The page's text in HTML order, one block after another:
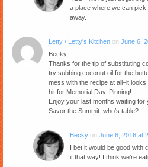
a place where we can
away.
Letty / Letty's Kitchen on June 6,
Becky,
Thanks for the tip of substituting
try subbing coconut oil for the
mess with the recipe at all–it
hit for Memorial Day. Pinning!
Enjoy your last months waiting for
Savor the Summit–who’s table?
Becky on June 6, 2016 at
I bet it would be good
it that way! I think we’re